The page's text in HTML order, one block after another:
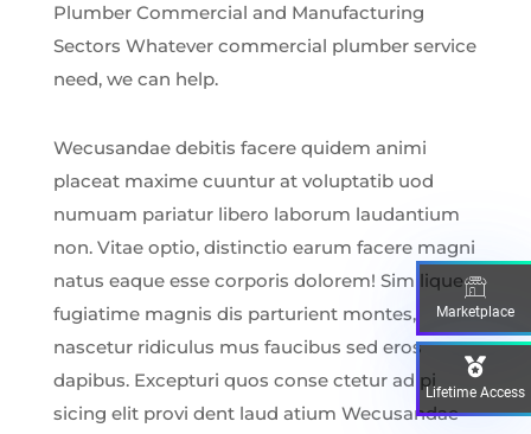
Plumber Commercial and Manufacturing
Sectors Whatever commercial plumber service
need, we can help.
Wecusandae debitis facere quidem animi
placeat maxime cuuntur at voluptatib uod
numuam pariatur libero laborum laudantium
non. Vitae optio, distinctio earum facere magni
natus eaque esse corporis dolorem! Similique
fugiatime magnis dis parturient montes,
nascetur ridiculus mus faucibus sed eros
dapibus. Excepturi quos conse ctetur adipi
sicing elit provi dent laud atium Wecusandae
Marketplace
Lifetime Access